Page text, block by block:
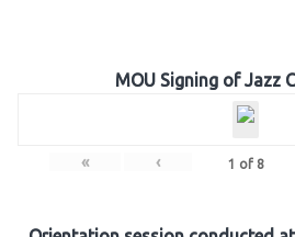
MOU Signing of Jazz
« ‹ 1 of 8